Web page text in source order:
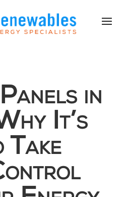
in
It’s
Take